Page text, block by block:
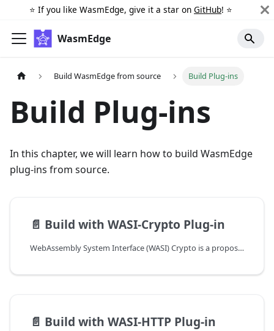
⭐️ If you like WasmEdge, give it a star on GitHub! ⭐️
WasmEdge
Build WasmEdge from source Build Plug-ins
Build Plug-ins
In this chapter, we will learn how to build WasmEdge
plug-ins from source.
📄️ Build with WASI-Crypto Plug-in
WebAssembly System Interface (WASI) Crypto is a proposal for a set of APIs that provide cryptographic operations for WebAssembly modules. It aims to provide a consistent, portable, and secure interface for cryptographic operations across different platforms. The WasmEdge WASI-Crypto plug-in is an implementation of this proposal, providing cryptographic functionalities to WebAssembly applications running on the WasmEdge runtime.
📄️ Build with WASI-HTTP Plug-in